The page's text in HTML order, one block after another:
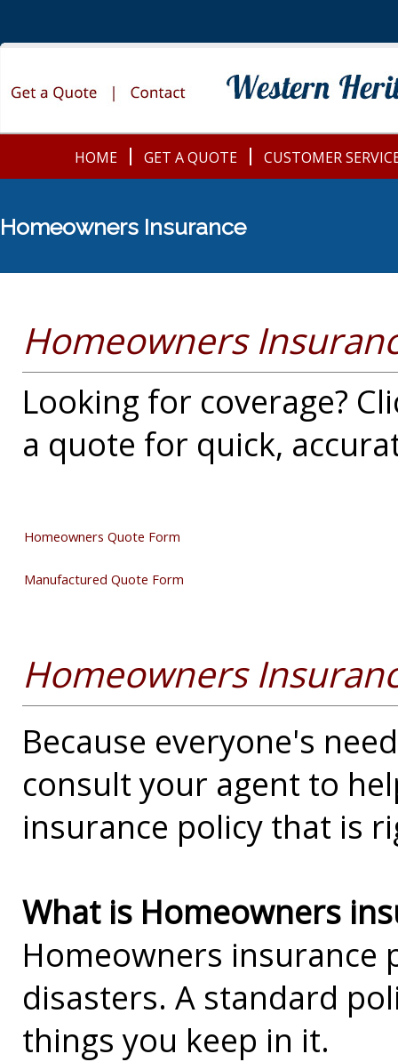
HOME GET A QUOTE CUSTOMER
Homeowners Insurance
Homeowners
Looking for coverage?
a quote for quick,
Homeowners Quote Form
Manufactured Quote Form
Homeowners
Because everyone's
consult your agent to
insurance policy that is
What is Homeowners
Homeowners insurance
disasters. A standard
things you keep in it.